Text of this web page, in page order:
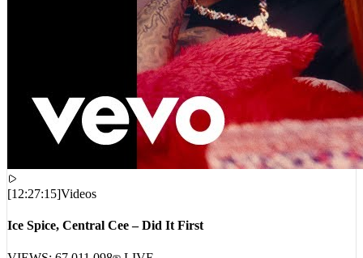
[12:27:15] Videos
Ice Spice, Central Cee – Did It First